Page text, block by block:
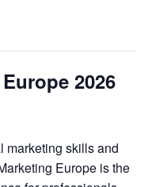
2026
marketing skills and
Europe is the